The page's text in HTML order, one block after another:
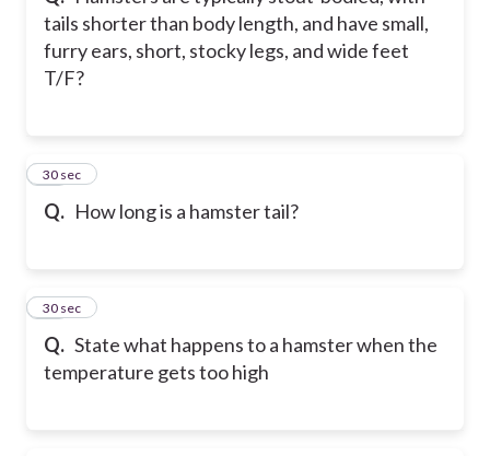
tails shorter than body length, and have small,
furry ears, short, stocky legs, and wide feet
T/F?
Q. How long is a hamster tail?
18
30 sec
Q. State what happens to a hamster when the
temperature gets too high
19
30 sec